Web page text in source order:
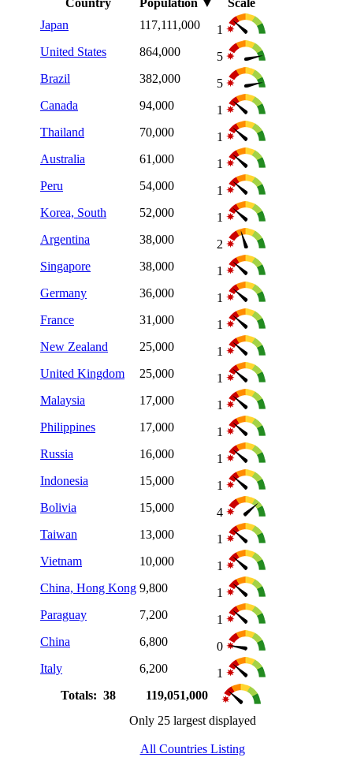
Japan
117,111,000
1
United States
864,000
5
Brazil
382,000
5
Canada
94,000
1
Thailand
70,000
1
Australia
61,000
1
Peru
54,000
1
Korea, South
52,000
1
Argentina
38,000
2
Singapore
38,000
1
Germany
36,000
1
France
31,000
1
New Zealand
25,000
1
United Kingdom
25,000
1
Malaysia
17,000
1
Philippines
17,000
1
Russia
16,000
1
Indonesia
15,000
1
Bolivia
15,000
4
Taiwan
13,000
1
Vietnam
10,000
1
China, Hong Kong 9,800
1
Paraguay
7,200
1
China
6,800
0
Italy
6,200
1
Totals: 38
119,051,000
Only 25 largest displayed
All Countries Listing